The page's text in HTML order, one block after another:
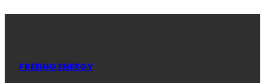
FREEING ENERGY